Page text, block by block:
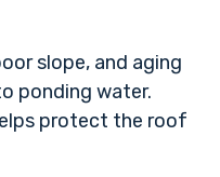
slope, and aging
ponding water.
protect the roof